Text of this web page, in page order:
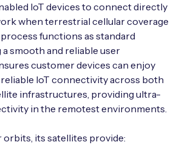
Device Assessment Kit
of your IoT devices by
offer.
Device Assessment Kit
kit and speed up your IoT
expert insights and seamless
IoT devices to connect directly
when terrestrial cellular coverage
functions as standard
smooth and reliable user
customer devices can enjoy
IoT connectivity across both
infrastructures, providing ultra-
in the remotest environments.
its satellites provide: